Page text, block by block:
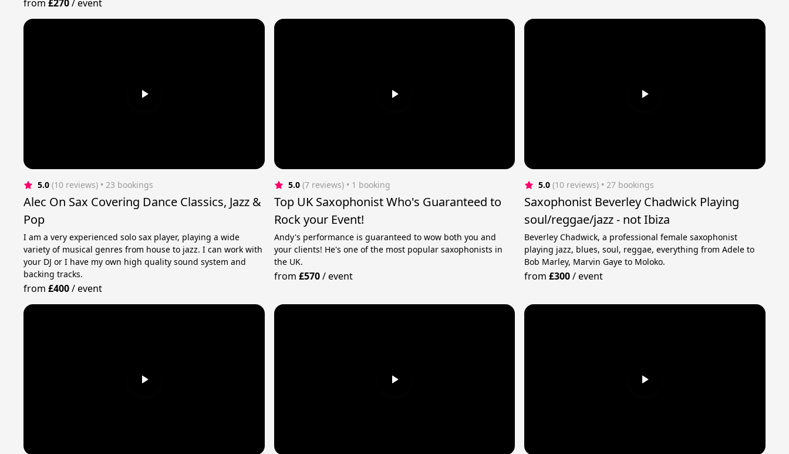
from£270/event
5.0 (10 reviews) • 23 bookings
Alec On Sax Covering Dance Classics, Jazz &
Pop
I am a very experienced solo sax player, playing a wide
variety of musical genres from house to jazz. I can work with
your DJ or I have my own high quality sound system and
backing tracks.
from£400/event
5.0 (7 reviews) • 1 booking
Top UK Saxophonist Who's Guaranteed to
Rock your Event!
Andy's performance is guaranteed to wow both you and
your clients! He's one of the most popular saxophonists in
the UK.
from £570/event
5.0 (10 reviews) • 27 bookings
Saxophonist Beverley Chadwick Playing
soul/reggae/jazz - not Ibiza
Beverley Chadwick, a professional female saxophonist
playing jazz, blues, soul, reggae, everything from Adele to
Bob Marley, Marvin Gaye to Moloko.
from£300/event